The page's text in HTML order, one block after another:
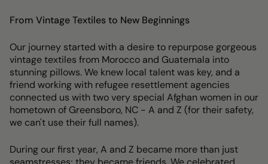
From Vintage Textiles to New Beginnings
Our journey started with a desire to repurpose gorgeous
vintage textiles from Morocco and Guatemala into
stunning pillows. We knew local talent was key, and a
friend working with refugee resettlement agencies
connected us with two very special Afghan women in our
hometown of Greensboro, NC - A and Z (for their safety,
we can't use their full names).
During our first year, A and Z became more than just